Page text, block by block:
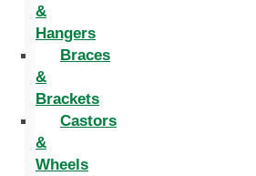
&
Hangers
Braces
&
Brackets
Castors
&
Wheels